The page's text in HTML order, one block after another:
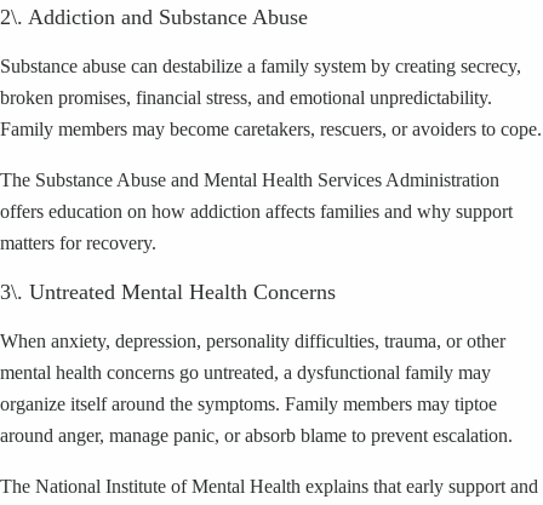
2\. Addiction and Substance Abuse
Substance abuse can destabilize a family system by creating secrecy,
broken promises, financial stress, and emotional unpredictability.
Family members may become caretakers, rescuers, or avoiders to cope.
The Substance Abuse and Mental Health Services Administration
offers education on how addiction affects families and why support
matters for recovery.
3\. Untreated Mental Health Concerns
When anxiety, depression, personality difficulties, trauma, or other
mental health concerns go untreated, a dysfunctional family may
organize itself around the symptoms. Family members may tiptoe
around anger, manage panic, or absorb blame to prevent escalation.
The National Institute of Mental Health explains that early support and